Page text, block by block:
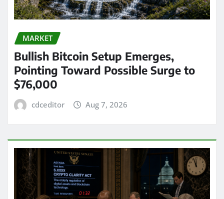
MARKET
Bullish Bitcoin Setup Emerges,
Pointing Toward Possible Surge to
$76,000
cdceditor Aug 7, 2026